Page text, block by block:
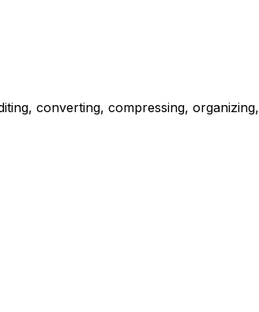
converting, compressing, organizing,